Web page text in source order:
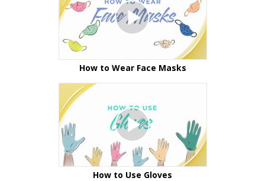
How to Wear Face Masks
How to Use Gloves